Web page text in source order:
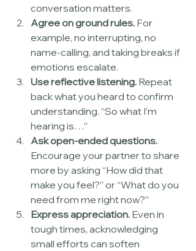
conversation matters.
Agree on ground rules. For
example, no interrupting, no
name-calling, and taking breaks if
emotions escalate.
Use reflective listening. Repeat
back what you heard to confirm
understanding. “So what I’m
hearing is…”
Ask open-ended questions.
Encourage your partner to share
more by asking “How did that
make you feel?” or “What do you
need from me right now?”
Express appreciation. Even in
tough times, acknowledging
small efforts can soften